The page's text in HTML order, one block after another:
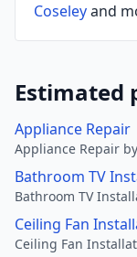
Coseleyand
Estimated
Appliance Repair
Appliance Repair
Bathroom TV
Bathroom TV
Ceiling Fan
Ceiling Fan